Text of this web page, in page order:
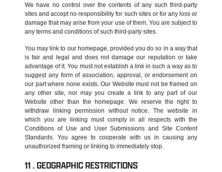
We have no control over the contents of any such third-party
sites and accept no responsibility for such sites or for any loss or
damage that may arise from your use of them. You are subject to
any terms and conditions of such third-party sites.
You may link to our homepage, provided you do so in a way that
is fair and legal and does not damage our reputation or take
advantage of it. You must not establish a link in such a way as to
suggest any form of association, approval, or endorsement on
our part where none exists. Our Website must not be framed on
any other site, nor may you create a link to any part of our
Website other than the homepage. We reserve the right to
withdraw linking permission without notice. The website in
which you are linking must comply in all respects with the
Conditions of Use and User Submissions and Site Content
Standards. You agree to cooperate with us in causing any
unauthorized framing or linking to immediately stop.
GEOGRAPHIC RESTRICTIONS